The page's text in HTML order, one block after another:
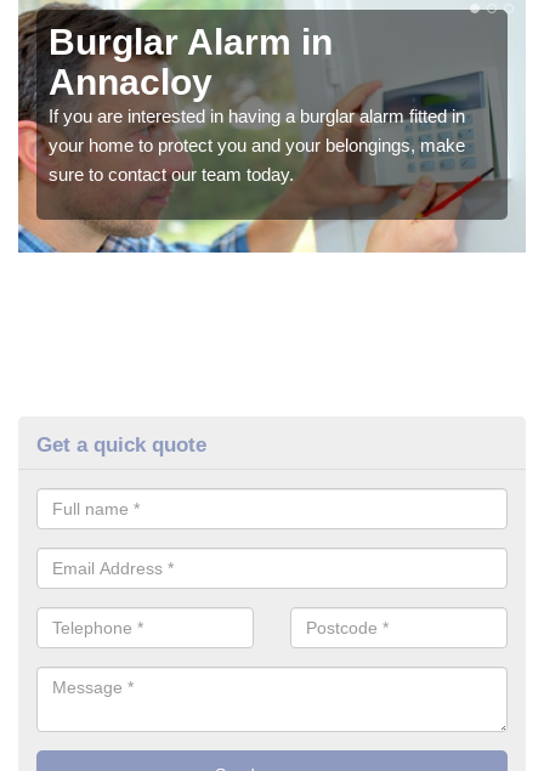
Burglar Alarm in
Annacloy
If you are interested in having a burglar alarm fitted in
your home to protect you and your belongings, make
sure to contact our team today.
Get a quick quote